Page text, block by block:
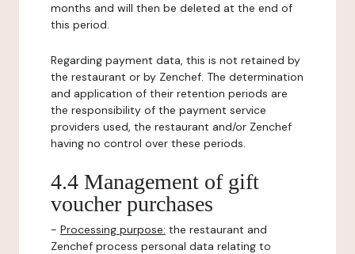
months and will then be deleted at the end of
this period.
Regarding payment data, this is not retained by
the restaurant or by Zenchef. The determination
and application of their retention periods are
the responsibility of the payment service
providers used, the restaurant and/or Zenchef
having no control over these periods.
4.4 Management of gift
voucher purchases
- Processing purpose: the restaurant and
Zenchef process personal data relating to